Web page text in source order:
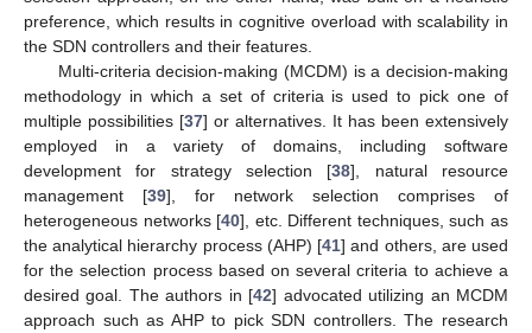
preference, which results in cognitive overload with scalability in
the SDN controllers and their features.
Multi-criteria decision-making (MCDM) is a decision-making
methodology in which a set of criteria is used to pick one of
multiple possibilities [37] or alternatives. It has been extensively
employed in a variety of domains, including software
development for strategy selection [38], natural resource
management [39], for network selection comprises of
heterogeneous networks [40], etc. Different techniques, such as
the analytical hierarchy process (AHP) [41] and others, are used
for the selection process based on several criteria to achieve a
desired goal. The authors in [42] advocated utilizing an MCDM
approach such as AHP to pick SDN controllers. The research